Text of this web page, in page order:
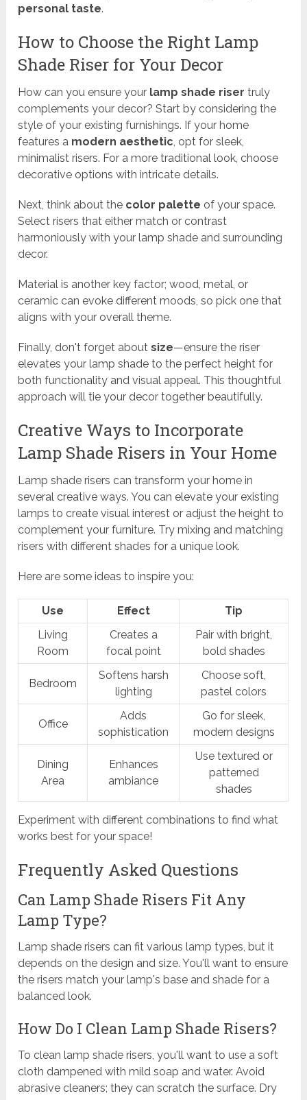
personal taste.
How to Choose the Right Lamp
Shade Riser for Your Decor
How can you ensure your lamp shade riser truly
complements your decor? Start by considering the
style of your existing furnishings. If your home
features a modern aesthetic, opt for sleek,
minimalist risers. For a more traditional look, choose
decorative options with intricate details.
Next, think about the color palette of your space.
Select risers that either match or contrast
harmoniously with your lamp shade and surrounding
decor.
Material is another key factor; wood, metal, or
ceramic can evoke different moods, so pick one that
aligns with your overall theme.
Finally, don't forget aboutsize—ensure the riser
elevates your lamp shade to the perfect height for
both functionality and visual appeal. This thoughtful
approach will tie your decor together beautifully.
Creative Ways to Incorporate
Lamp Shade Risers in Your Home
Lamp shade risers can transform your home in
several creative ways. You can elevate your existing
lamps to create visual interest or adjust the height to
complement your furniture. Try mixing and matching
risers with different shades for a unique look.
Here are some ideas to inspire you:
Use Effect
Tip
Living
Room
Creates a
focal point
Pair with bright,
bold shades
Bedroom
Softens harsh
lighting
Choose soft,
pastel colors
Office
Adds
sophistication
Go for sleek,
modern designs
Dining
Area
Enhances
ambiance
Use textured or
patterned
shades
Experiment with different combinations to find what
works best for your space!
Frequently Asked Questions
Can Lamp Shade Risers Fit Any
Lamp Type?
Lamp shade risers can fit various lamp types, but it
depends on the design and size. You'll want to ensure
the risers match your lamp's base and shade for a
balanced look.
How Do I Clean Lamp Shade Risers?
To clean lamp shade risers, you'll want to use a soft
cloth dampened with mild soap and water. Avoid
abrasive cleaners; they can scratch the surface. Dry